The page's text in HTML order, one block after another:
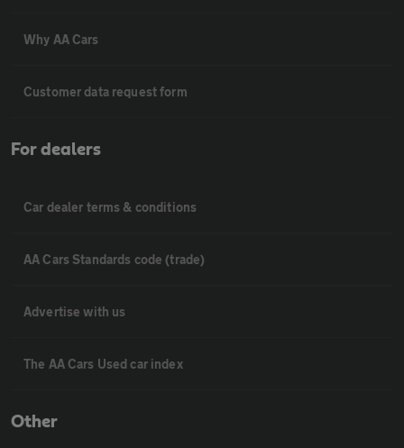
Why AA Cars
Customer data request form
For dealers
Car dealer terms & conditions
AA Cars Standards code (trade)
Advertise with us
The AA Cars Used car index
Other